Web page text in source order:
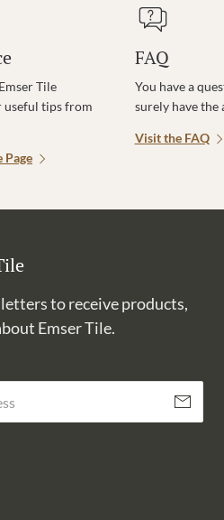
Tile
useful tips from
Page
FAQ
You have a
surely have the
Visit the FAQ
to receive products,
Emser Tile.
Subscribe